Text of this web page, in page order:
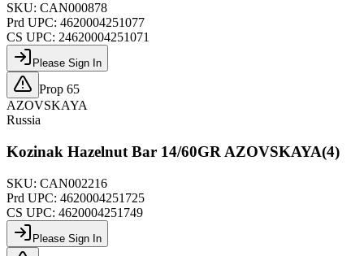
SKU: CAN000878
Prd UPC: 4620004251077
CS UPC: 24620004251071
Please Sign In
Prop 65
AZOVSKAYA
Russia
Kozinak Hazelnut Bar 14/60GR AZOVSKAYA(4)
SKU: CAN002216
Prd UPC: 4620004251725
CS UPC: 4620004251749
Please Sign In